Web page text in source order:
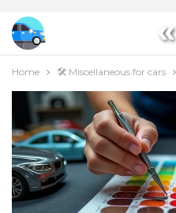
«
Home 🛠️ Miscellaneous for cars